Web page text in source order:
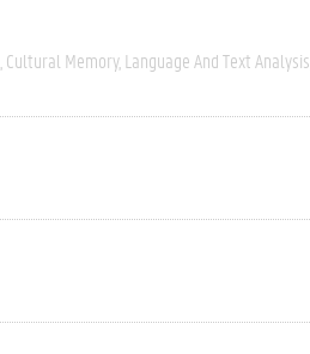
Cultural Memory Language And Text Analysis